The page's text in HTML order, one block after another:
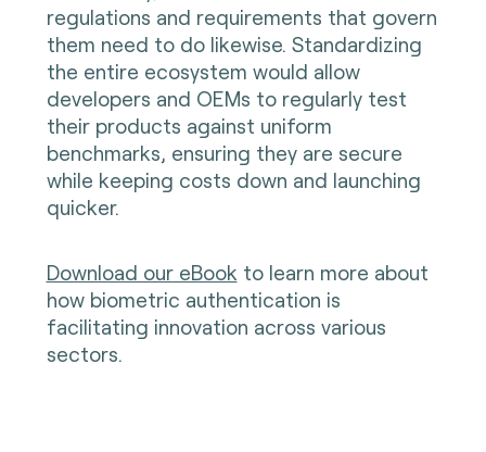
regulations and requirements that govern
them need to do likewise. Standardizing
the entire ecosystem would allow
developers and OEMs to regularly test
their products against uniform
benchmarks, ensuring they are secure
while keeping costs down and launching
quicker.
Download our eBook to learn more about
how biometric authentication is
facilitating innovation across various
sectors.